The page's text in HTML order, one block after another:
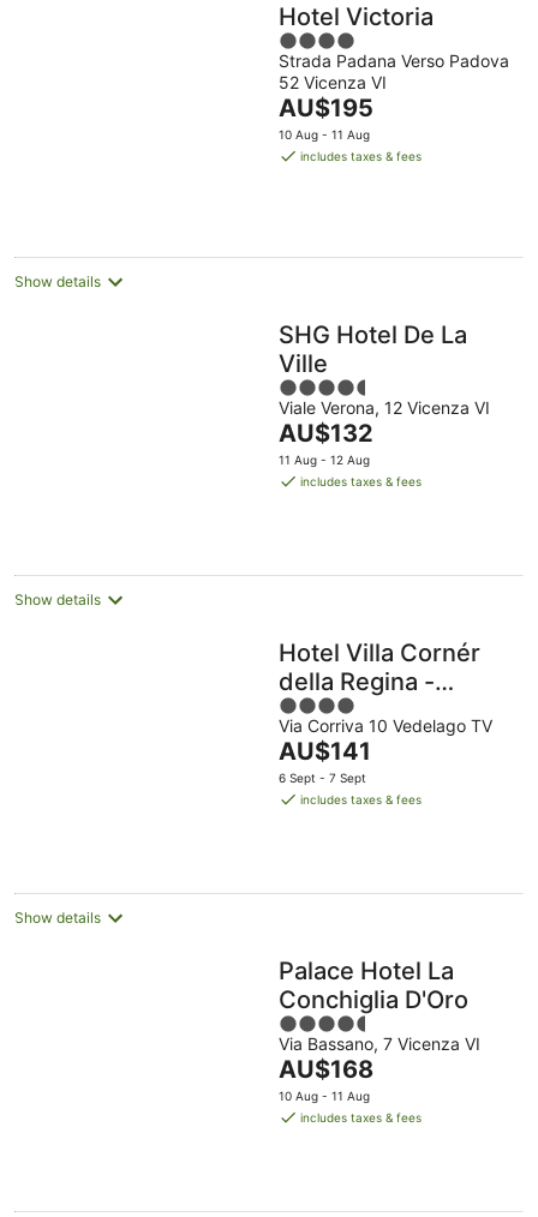
Hotel Victoria
4
out
of
5
Strada Padana Verso Padova
52 Vicenza VI
The
price
is
AU$195
10 Aug - 11 Aug
includes taxes & fees
Show details
SHG Hotel De La
Ville
4.5
out
of
5
Viale Verona, 12 Vicenza VI
The
price
is
AU$132
11 Aug - 12 Aug
includes taxes & fees
Show details
Hotel Villa Cornér
della Regina -
Buongiorno! Hotels
4
out
of
5
Via Corriva 10 Vedelago TV
The
price
is
AU$141
6 Sept - 7 Sept
includes taxes & fees
Show details
Palace Hotel La
Conchiglia D'Oro
4.5
out
of
5
Via Bassano, 7 Vicenza VI
The
price
is
AU$168
10 Aug - 11 Aug
includes taxes & fees